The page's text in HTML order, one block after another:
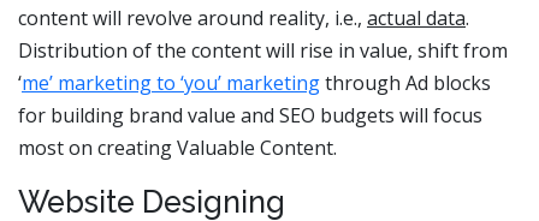
content will revolve around reality, i.e., actual data.
Distribution of the content will rise in value, shift from
‘me’ marketing to ‘you’ marketingthrough Ad blocks
for building brand value and SEO budgets will focus
most on creating Valuable Content.
Website Designing